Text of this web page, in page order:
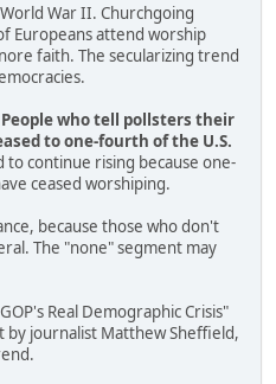
War II. Churchgoing
Europeans attend worship
faith. The secularizing trend
People who tell pollsters their
to one-fourth of the U.S.
continue rising because one-
ceased worshiping.
because those who don't
The "none" segment may
Real Demographic Crisis"
journalist Matthew Sheffield,